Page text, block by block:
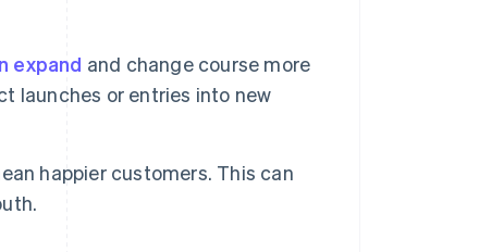
expand and change course more
launches or entries into new
happier customers. This can